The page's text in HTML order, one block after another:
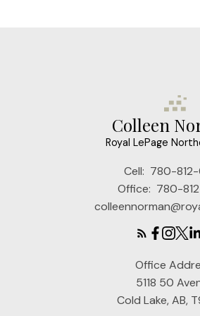
Colleen
Royal LePage
Cell: 780-
Office: 780-
Office
5118 50
Cold Lake, AB,